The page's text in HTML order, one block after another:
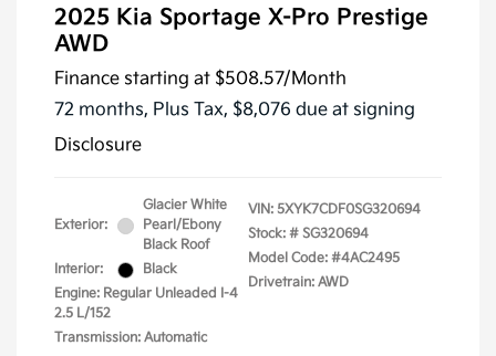
2025 Kia Sportage X-Pro Prestige
AWD
Finance starting at $508.57/Month
72 months, Plus Tax, $8,076 due at signing
Disclosure
Exterior:
Glacier White
Pearl/Ebony
Black Roof
Interior:
Black
Engine: Regular Unleaded I-4
2.5 L/152
Transmission: Automatic
VIN: 5XYK7CDF0SG320694
Stock: # SG320694
Model Code: #4AC2495
Drivetrain: AWD